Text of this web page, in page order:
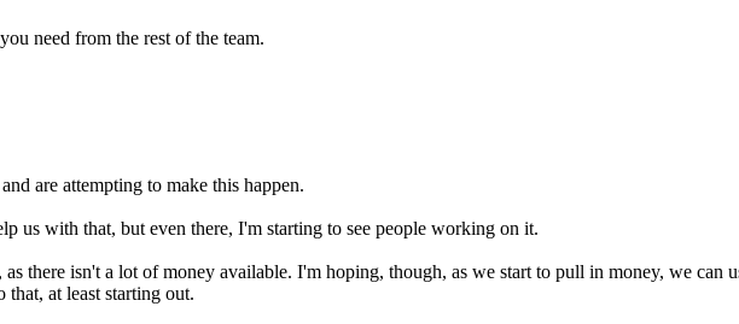
need from the rest of the team.
are attempting to make this happen.
us with that, but even there, I'm starting to see people working on it.
there isn't a lot of money available. I'm hoping, though, as we start to pull in money, we can
that, at least starting out.